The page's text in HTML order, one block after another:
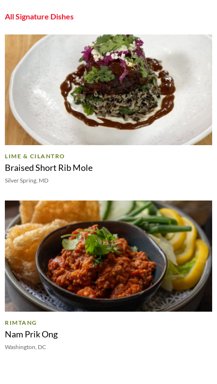
All Signature Dishes
LIME & CILANTRO
Braised Short Rib Mole
Silver Spring, MD
RIMTANG
Nam Prik Ong
Washington, DC